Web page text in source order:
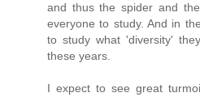
and thus the spider and
everyone to study. And in
to study what 'diversity'
these years.
I expect to see great